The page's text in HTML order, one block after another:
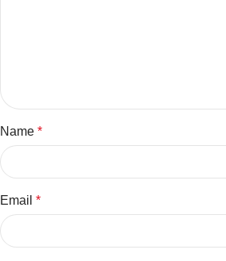
Name *
Email *